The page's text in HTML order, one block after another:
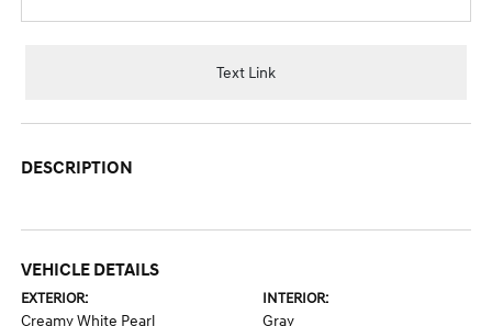
Text Link
DESCRIPTION
VEHICLE DETAILS
EXTERIOR:
Creamy White Pearl
INTERIOR:
Gray